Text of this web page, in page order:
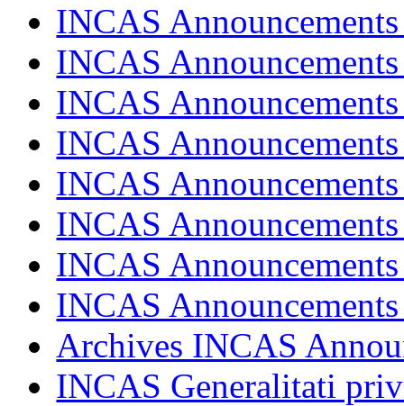
INCAS
INCAS
INCAS
INCAS
INCAS
INCAS
INCAS
INCAS
Archives INCAS
INCAS Generalitati